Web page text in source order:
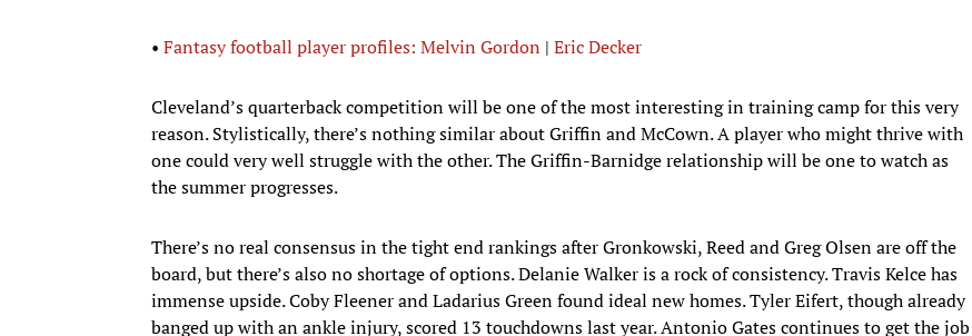
• Fantasy football player profiles: Melvin Gordon | Eric Decker
Cleveland’s quarterback competition will be one of the most interesting in training camp for this very
reason. Stylistically, there’s nothing similar about Griffin and McCown. A player who might thrive with
one could very well struggle with the other. The Griffin-Barnidge relationship will be one to watch as
the summer progresses.
There’s no real consensus in the tight end rankings after Gronkowski, Reed and Greg Olsen are off the
board, but there’s also no shortage of options. Delanie Walker is a rock of consistency. Travis Kelce has
immense upside. Coby Fleener and Ladarius Green found ideal new homes. Tyler Eifert, though already
banged up with an ankle injury, scored 13 touchdowns last year. Antonio Gates continues to get the job